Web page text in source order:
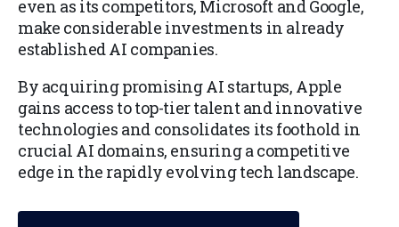
even as its competitors, Microsoft and Google,
make considerable investments in already
established AI companies.
By acquiring promising AI startups, Apple
gains access to top-tier talent and innovative
technologies and consolidates its foothold in
crucial AI domains, ensuring a competitive
edge in the rapidly evolving tech landscape.